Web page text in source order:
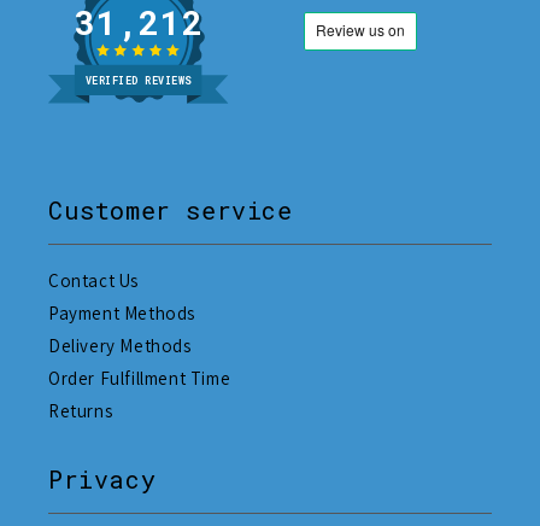
31,212
VERIFIED REVIEWS
Customer service
Contact Us
Payment Methods
Delivery Methods
Order Fulfillment Time
Returns
Privacy